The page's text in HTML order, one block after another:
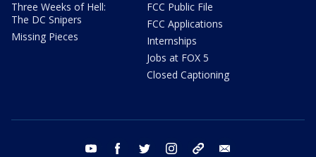
Three Weeks of Hell:
The DC Snipers
Missing Pieces
FCC Public File
FCC Applications
Internships
Jobs at FOX 5
Closed Captioning
youtube facebook twitter instagram tiktok